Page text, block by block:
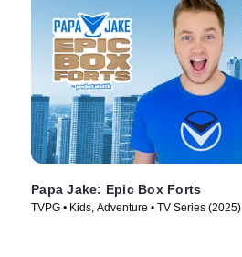
Papa Jake: Epic Box Forts
TVPG • Kids, Adventure • TV Series (2025)